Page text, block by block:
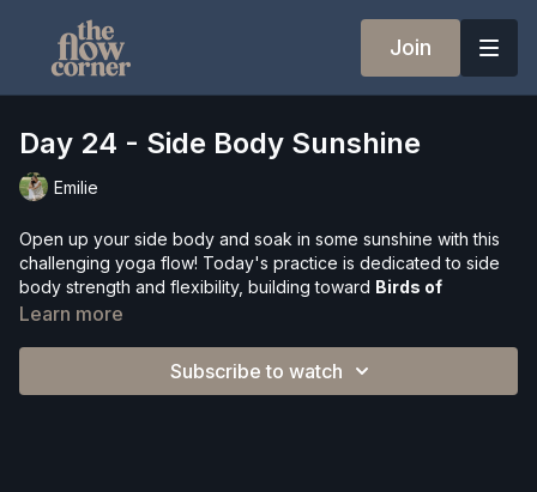
Join
Day 24 - Side Body Sunshine
Emilie
Open up your side body and soak in some sunshine with this
challenging yoga flow! Today's practice is dedicated to side
body strength and flexibility, building toward Birds of
Paradise— a beautiful standing balance that embodies
This class weaves together dynamic movement, breathwork,
Learn more
Subscribe to watch